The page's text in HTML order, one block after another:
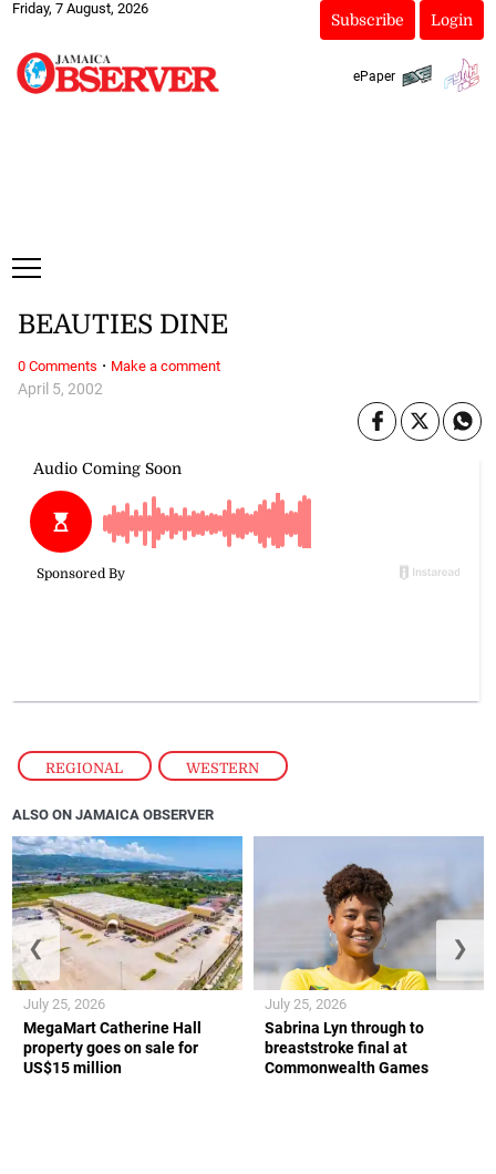
Friday, 7 August, 2026
Subscribe Login
ePaper
REGIONAL , WESTERN
April 5, 2002
BEAUTIES DINE
0 Comments · Make a comment
ALSO ON JAMAICA OBSERVER
MegaMart Catherine Hall
property goes on sale for
US$15 million
July 25, 2026
Sabrina Lyn through to
breaststroke final at
Commonwealth Games
July 25, 2026
❮ ❯